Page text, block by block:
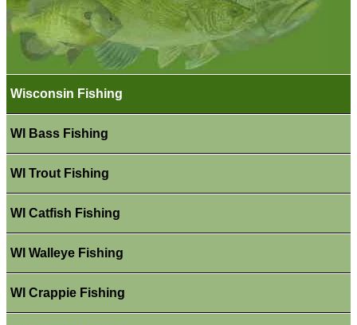
Wisconsin Fishing
WI Bass Fishing
WI Trout Fishing
WI Catfish Fishing
WI Walleye Fishing
WI Crappie Fishing